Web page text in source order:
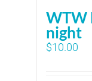
WTW
night
$10.00